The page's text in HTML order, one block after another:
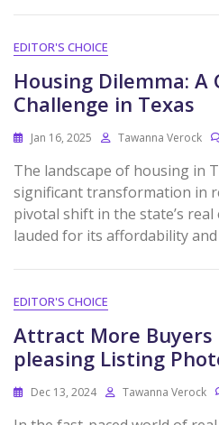
EDITOR'S CHOICE
Housing Dilemma: A
Challenge in Texas
Jan 16, 2025 Tawanna Verock
The landscape of housing in
significant transformation in
pivotal shift in the state’s real
lauded for its affordability and
EDITOR'S CHOICE
Attract More Buyers
pleasing Listing
Dec 13, 2024 Tawanna Verock